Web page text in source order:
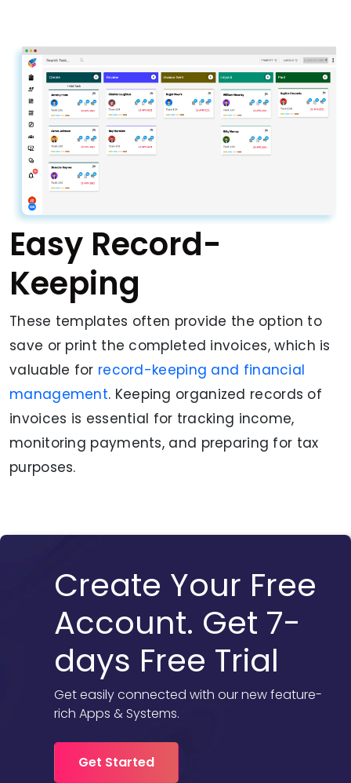
Easy Record-
Keeping
These templates often provide the option to
save or print the completed invoices, which is
valuable for record-keeping and financial
management. Keeping organized records of
invoices is essential for tracking income,
monitoring payments, and preparing for tax
purposes.
Create Your Free
Account. Get 7-
days Free Trial
Get easily connected with our new feature-
rich Apps & Systems.
Get Started